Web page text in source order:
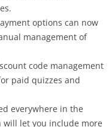
options can now
management of
code management
paid quizzes and
everywhere in the
let you include more